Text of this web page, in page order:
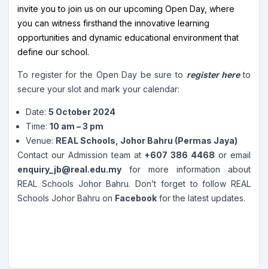
invite you to join us on our upcoming Open Day, where
you can witness firsthand the innovative learning
opportunities and dynamic educational environment that
define our school.
To register for the Open Day be sure to register here to
secure your slot and mark your calendar:
Date: 5 October 2024
Time: 10 am – 3 pm
Venue: REAL Schools, Johor Bahru (Permas Jaya)
Contact our Admission team at +607 386 4468 or email
enquiry_jb@real.edu.my for more information about
REAL Schools Johor Bahru. Don’t forget to follow REAL
Schools Johor Bahru on Facebook for the latest updates.